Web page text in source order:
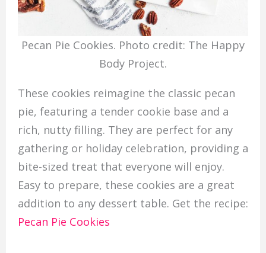
Pecan Pie Cookies. Photo credit: The Happy
Body Project.
These cookies reimagine the classic pecan
pie, featuring a tender cookie base and a
rich, nutty filling. They are perfect for any
gathering or holiday celebration, providing a
bite-sized treat that everyone will enjoy.
Easy to prepare, these cookies are a great
addition to any dessert table. Get the recipe:
Pecan Pie Cookies